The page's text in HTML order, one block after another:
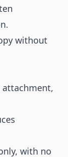
without
attachment,
with no